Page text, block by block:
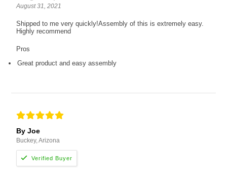
August 31, 2021
Shipped to me very quickly!Assembly of this is extremely easy.
Highly recommend
Pros
Great product and easy assembly
By Joe
Buckey, Arizona